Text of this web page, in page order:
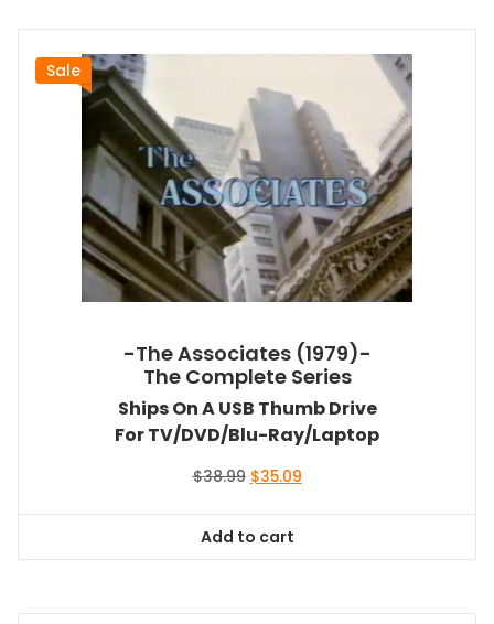
Sale
-The Associates (1979)-
The Complete Series
Ships On A USB Thumb Drive
For TV/DVD/Blu-Ray/Laptop
$38.99 Original
$38.99.
$35.09Current
Add to cart